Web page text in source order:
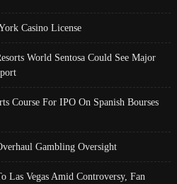
Casino License
World Sentosa Could See Major
Course For IPO On Spanish Bourses
Gambling Oversight
Las Vegas Amid Controversy, Fan